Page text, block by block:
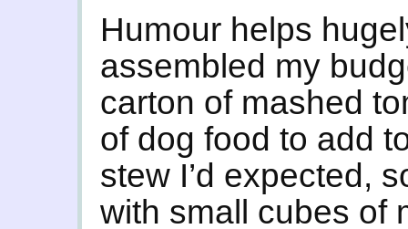
Humour helps
assembled my
carton of mashed
of dog food to add
stew I’d expected,
with small cubes of